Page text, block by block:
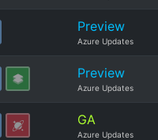
Preview
Azure Updates
Preview
Azure Updates
GA
Azure Updates